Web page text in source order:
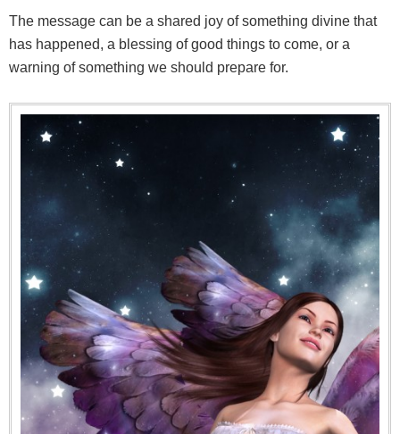
The message can be a shared joy of something divine that
has happened, a blessing of good things to come, or a
warning of something we should prepare for.